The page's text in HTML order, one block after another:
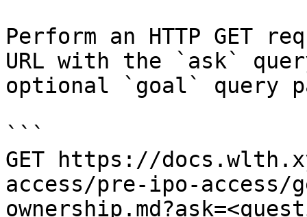
Perform an HTTP GET
URL with the `ask`
optional `goal` query
```
GET https://
access/pre-ipo-